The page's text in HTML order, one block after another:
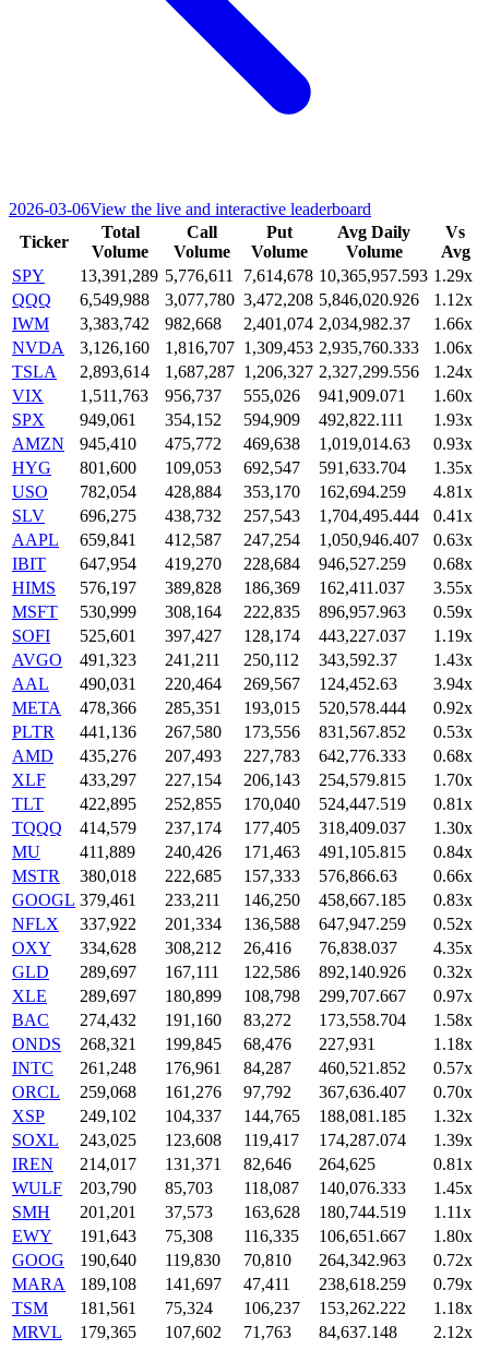
2026-03-06View the live and interactive leaderboard
Ticker
Total
Volume
Call
Volume
Put
Volume
Avg Daily
Volume
Vs
Avg
SPY
13,391,289 5,776,611 7,614,678 10,365,957.593 1.29x
QQQ
6,549,988 3,077,780 3,472,208 5,846,020.926
1.12x
IWM
3,383,742 982,668 2,401,074 2,034,982.37
1.66x
NVDA
3,126,160 1,816,707 1,309,453 2,935,760.333
1.06x
TSLA
2,893,614 1,687,287 1,206,327 2,327,299.556
1.24x
VIX
1,511,763 956,737 555,026 941,909.071
1.60x
SPX
949,061 354,152 594,909 492,822.111
1.93x
AMZN
945,410 475,772 469,638 1,019,014.63
0.93x
HYG
801,600 109,053 692,547 591,633.704
1.35x
USO
782,054 428,884 353,170 162,694.259
4.81x
SLV
696,275 438,732 257,543 1,704,495.444
0.41x
AAPL
659,841 412,587 247,254 1,050,946.407
0.63x
IBIT
647,954 419,270 228,684 946,527.259
0.68x
HIMS
576,197 389,828 186,369 162,411.037
3.55x
MSFT
530,999 308,164 222,835 896,957.963
0.59x
SOFI
525,601 397,427 128,174 443,227.037
1.19x
AVGO
491,323 241,211 250,112 343,592.37
1.43x
AAL
490,031 220,464 269,567 124,452.63
3.94x
META
478,366 285,351 193,015 520,578.444
0.92x
PLTR
441,136 267,580 173,556 831,567.852
0.53x
AMD
435,276 207,493 227,783 642,776.333
0.68x
XLF
433,297 227,154 206,143 254,579.815
1.70x
TLT
422,895 252,855 170,040 524,447.519
0.81x
TQQQ
414,579 237,174 177,405 318,409.037
1.30x
MU
411,889 240,426 171,463 491,105.815
0.84x
MSTR
380,018 222,685 157,333 576,866.63
0.66x
GOOGL 379,461 233,211 146,250 458,667.185
0.83x
NFLX
337,922 201,334 136,588 647,947.259
0.52x
OXY
334,628 308,212 26,416 76,838.037
4.35x
GLD
289,697 167,111 122,586 892,140.926
0.32x
XLE
289,697 180,899 108,798 299,707.667
0.97x
BAC
274,432 191,160 83,272 173,558.704
1.58x
ONDS
268,321 199,845 68,476 227,931
1.18x
INTC
261,248 176,961 84,287 460,521.852
0.57x
ORCL
259,068 161,276 97,792 367,636.407
0.70x
XSP
249,102 104,337 144,765 188,081.185
1.32x
SOXL
243,025 123,608 119,417 174,287.074
1.39x
IREN
214,017 131,371 82,646 264,625
0.81x
WULF
203,790 85,703 118,087 140,076.333
1.45x
SMH
201,201 37,573 163,628 180,744.519
1.11x
EWY
191,643 75,308 116,335 106,651.667
1.80x
GOOG
190,640 119,830 70,810 264,342.963
0.72x
MARA
189,108 141,697 47,411 238,618.259
0.79x
TSM
181,561 75,324 106,237 153,262.222
1.18x
MRVL
179,365 107,602 71,763 84,637.148
2.12x